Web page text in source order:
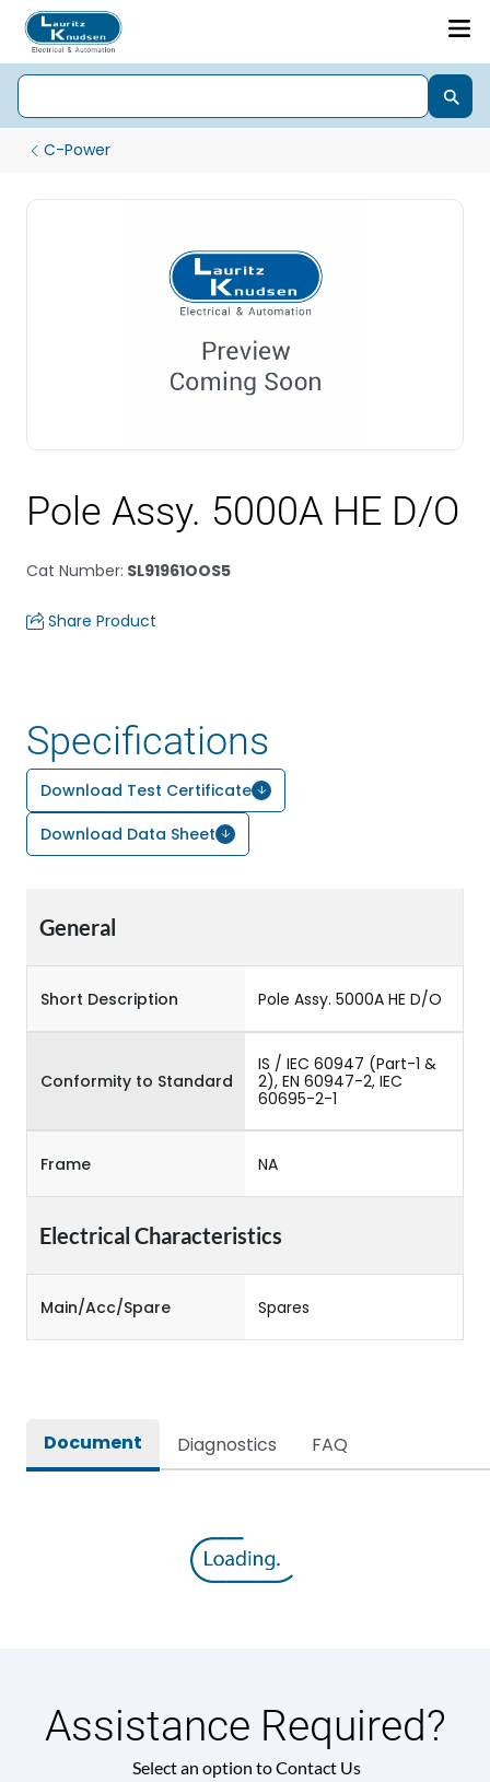
C-Power
Pole Assy. 5000A HE D/O
Cat Number: SL91961OOS5
Share Product
Specifications
Download Test Certificate
Download Data Sheet
General
Short Description Pole Assy. 5000A HE D/O
Conformity to Standard
IS / IEC 60947 (Part-1 &
2), EN 60947-2, IEC
60695-2-1
Frame NA
Electrical Characteristics
Main/Acc/Spare Spares
Document Diagnostics FAQ
Assistance Required?
Select an option to Contact Us